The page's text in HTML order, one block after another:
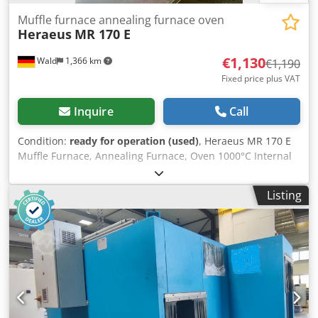
Wald 1,366 km
Muffle furnace annealing furnace oven
Heraeus MR 170 E
€1,130€1,190
Fixed price plus VAT
Inquire Call
Condition: ready for operation (used), Heraeus MR 170 E
Muffle Furnace, Annealing Furnace, Oven 1000°C Internal
dimensions: 295mm x 175mm x 95mm (D x W x H) You are
welcome to arrange a viewing. We can organize affordable
shipping for you upon request! Dedpfx Asynhm Hoh Rjkr
You will receive a proper invoice. For foreign customers, a
net invoice can also be issued provided a valid VAT ID is
supplied. Sale subject to prior sale. Visit our shop to see
more of our offers. The listed company names and
trademarks are property of their respective owners and
are used solely for identification and description of the
products. Deviations from the technical data and errors in
Listing